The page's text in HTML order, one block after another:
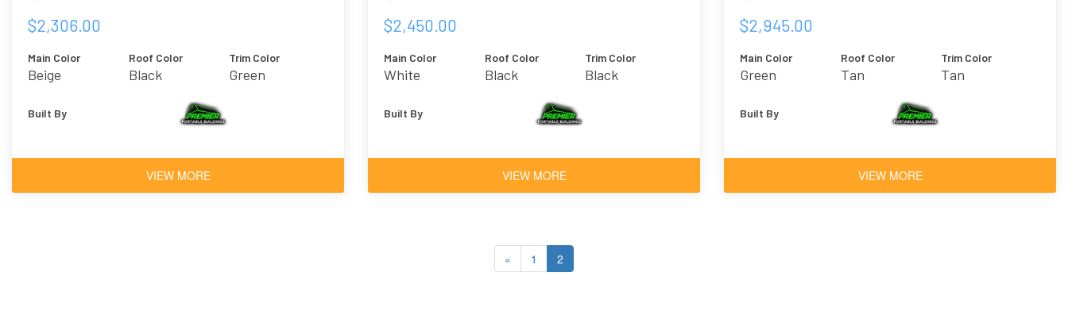
$2,306.00
Main Color
Beige
Roof Color
Black
Trim Color
Green
Built By
VIEW MORE
$2,450.00
Main Color
White
Roof Color
Black
Trim Color
Black
Built By
VIEW MORE
$2,945.00
Main Color
Green
Roof Color
Tan
Trim Color
Tan
Built By
VIEW MORE
« 1 2